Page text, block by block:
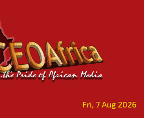
Fri, 7 Aug 2026